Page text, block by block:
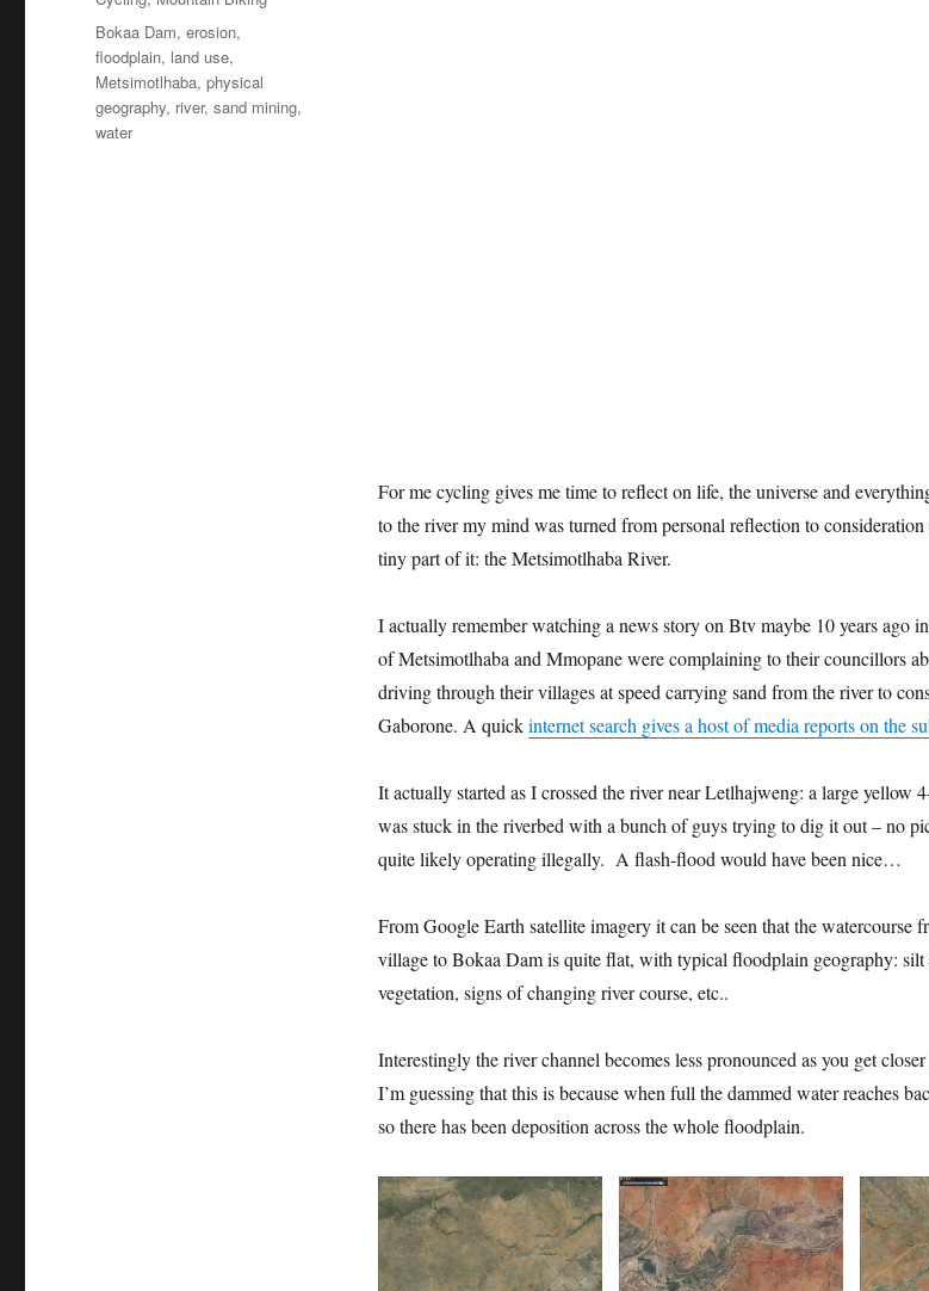
For me cycling gives me time to reflect on life, the universe and
to the river my mind was turned from personal reflection to consideration
tiny part of it: the Metsimotlhaba River.
I actually remember watching a news story on Btv maybe 10 years ago
of Metsimotlhaba and Mmopane were complaining to their councillors
driving through their villages at speed carrying sand from the river to
Gaborone. A quickinternet search gives a host of media reports on the
It actually started as I crossed the river near Letlhajweng: a large yellow
was stuck in the riverbed with a bunch of guys trying to dig it out – no
quite likely operating illegally. A flash-flood would have been nice…
From Google Earth satellite imagery it can be seen that the watercourse
village to Bokaa Dam is quite flat, with typical floodplain geography: silt
vegetation, signs of changing river course, etc..
Interestingly the river channel becomes less pronounced as you get
I’m guessing that this is because when full the dammed water reaches
so there has been deposition across the whole floodplain.
Tags
Bokaa Dam,erosion,
floodplain, land use,
Metsimotlhaba,physical
geography, river,sand mining,
water